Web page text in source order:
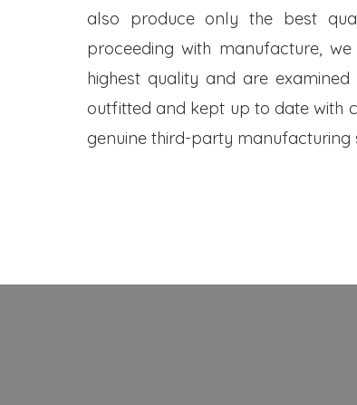
also produce only the best
proceeding with manufacture,
highest quality and are
outfitted and kept up to date with
genuine third-party